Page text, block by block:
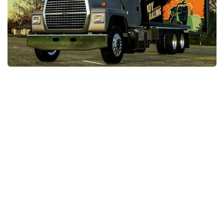
STALKER 2 Mods
All about FS19
About FS19 Game
Download FS19